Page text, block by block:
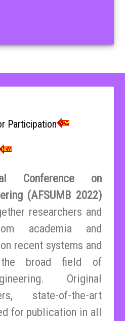
Participation
Conference on
(AFSUMB 2022)
researchers and
academia and
recent systems and
broad field of
Original
state-of-the-art
for publication in all